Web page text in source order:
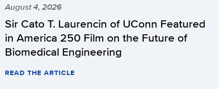
August 4, 2026
Sir Cato T. Laurencin of UConn Featured
in America 250 Film on the Future of
Biomedical Engineering
READ THE ARTICLE